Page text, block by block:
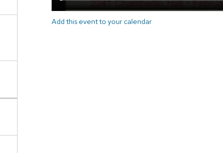
Add this event to your calendar